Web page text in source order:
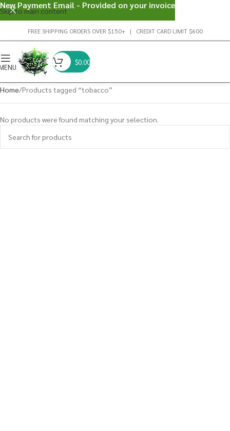
Skip to main content
FREE SHIPPING ORDERS OVER $150+ | CREDIT CARD LIMIT $600
$0.00
Home Products tagged “tobacco”
No products were found matching your selection.
New Payment Email - Provided on your invoice